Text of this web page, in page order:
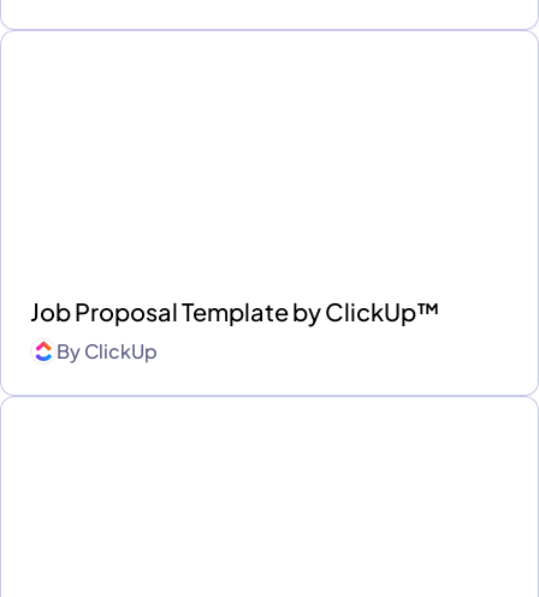
Job Proposal Template by ClickUp™
ByClickUp